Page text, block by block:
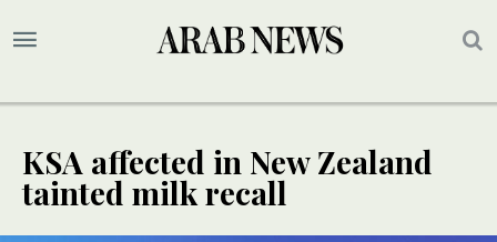
KSA affected in New Zealand
tainted milk recall